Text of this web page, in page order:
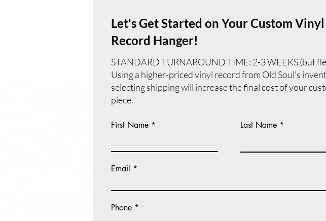
Let's Get Started on Your Custom Vinyl
Record Hanger!
STANDARD TURNAROUND TIME: 2-3 WEEKS (but
Using a higher-priced vinyl record from Old Soul's
selecting shipping will increase the final cost of your
piece.
First Name Last Name
Email
Phone